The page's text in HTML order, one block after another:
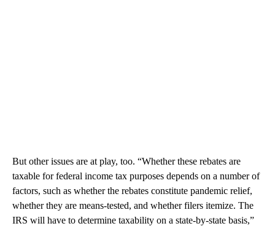
But other issues are at play, too. “Whether these rebates are
taxable for federal income tax purposes depends on a number of
factors, such as whether the rebates constitute pandemic relief,
whether they are means-tested, and whether filers itemize. The
IRS will have to determine taxability on a state-by-state basis,”